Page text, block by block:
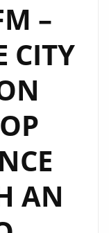
–
CITY
AN